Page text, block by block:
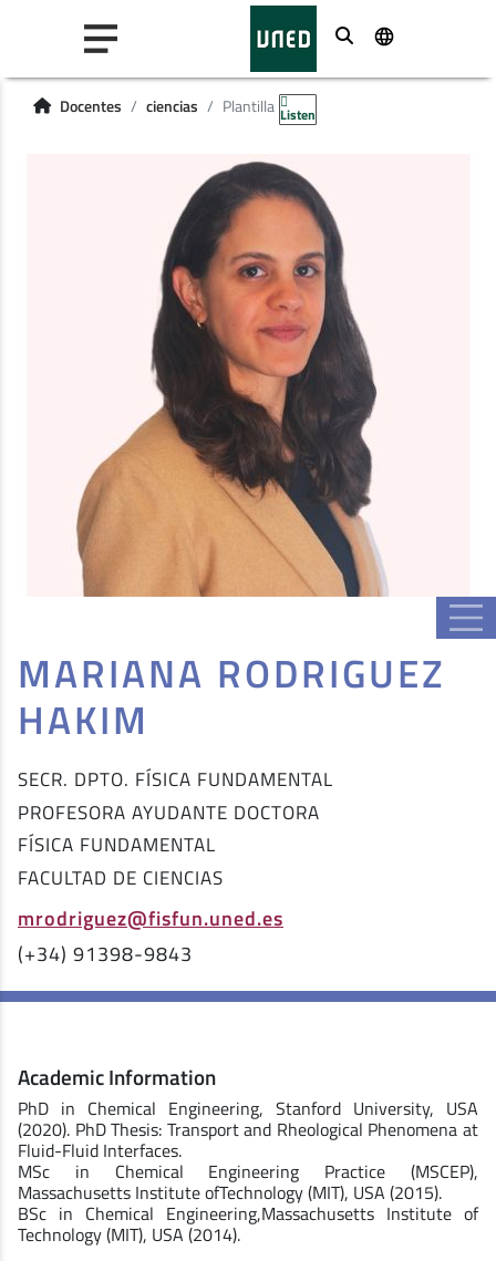
Buscar
Docentes ciencias Plantilla Listen
MARIANA RODRIGUEZ
HAKIM
SECR. DPTO. FÍSICA FUNDAMENTAL
PROFESORA AYUDANTE DOCTORA
FÍSICA FUNDAMENTAL
FACULTAD DE CIENCIAS
mrodriguez@fisfun.uned.es
(+34) 91398-9843
Academic Information
PhD in Chemical Engineering, Stanford University, USA
(2020). PhD Thesis: Transport and Rheological Phenomena at
Fluid-Fluid Interfaces.
MSc in Chemical Engineering Practice (MSCEP),
Massachusetts Institute ofTechnology (MIT), USA (2015).
BSc in Chemical Engineering,Massachusetts Institute of
Technology (MIT), USA (2014).